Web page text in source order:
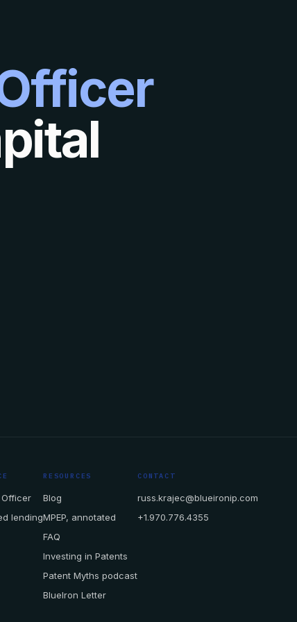
Officer
lending
RESOURCES
Blog
MPEP, annotated
FAQ
Investing in Patents
Patent Myths podcast
BlueIron Letter
CONTACT
russ.krajec@blueironip.com
+1.970.776.4355